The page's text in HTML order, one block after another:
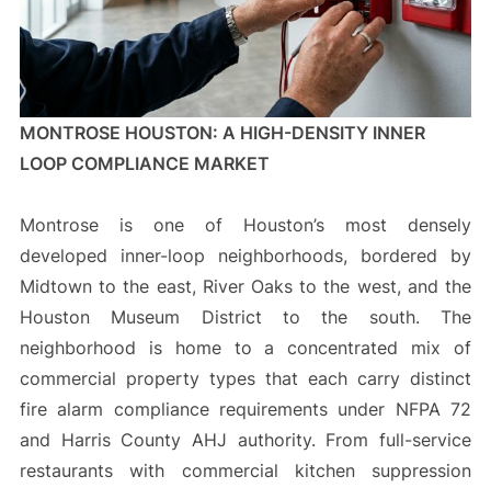
MONTROSE HOUSTON: A HIGH-DENSITY INNER
LOOP COMPLIANCE MARKET
Montrose is one of Houston’s most densely
developed inner-loop neighborhoods, bordered by
Midtown to the east, River Oaks to the west, and the
Houston Museum District to the south. The
neighborhood is home to a concentrated mix of
commercial property types that each carry distinct
fire alarm compliance requirements under NFPA 72
and Harris County AHJ authority. From full-service
restaurants with commercial kitchen suppression